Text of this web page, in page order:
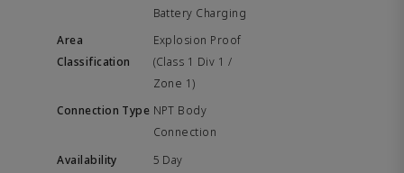
Battery Charging
Explosion Proof
(Class 1 Div 1 /
Zone 1)
NPT Body
Connection
5 Day